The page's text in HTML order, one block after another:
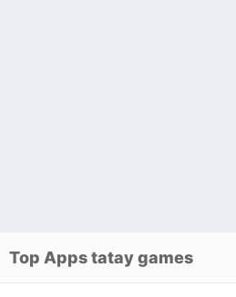
Top Apps tatay games